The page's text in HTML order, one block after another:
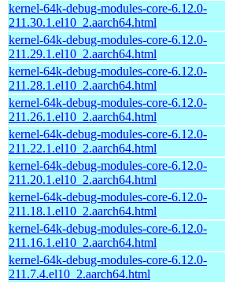
kernel-64k-debug-modules-core-6.12.0-
211.30.1.el10_2.aarch64.html
kernel-64k-debug-modules-core-6.12.0-
211.29.1.el10_2.aarch64.html
kernel-64k-debug-modules-core-6.12.0-
211.28.1.el10_2.aarch64.html
kernel-64k-debug-modules-core-6.12.0-
211.26.1.el10_2.aarch64.html
kernel-64k-debug-modules-core-6.12.0-
211.22.1.el10_2.aarch64.html
kernel-64k-debug-modules-core-6.12.0-
211.20.1.el10_2.aarch64.html
kernel-64k-debug-modules-core-6.12.0-
211.18.1.el10_2.aarch64.html
kernel-64k-debug-modules-core-6.12.0-
211.16.1.el10_2.aarch64.html
kernel-64k-debug-modules-core-6.12.0-
211.7.4.el10_2.aarch64.html